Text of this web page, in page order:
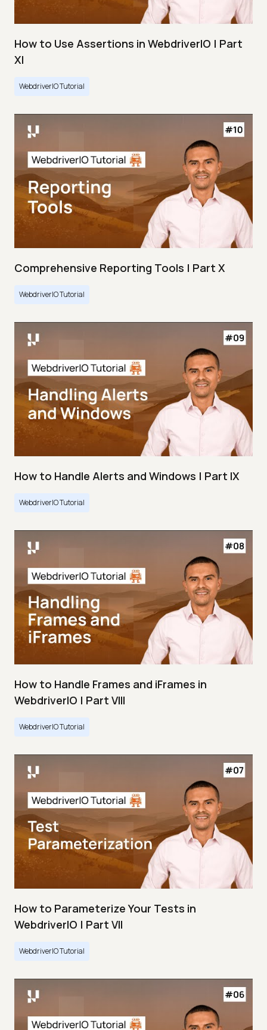
How to Use Assertions in WebdriverIO | Part
XI
WebdriverIO Tutorial
Comprehensive Reporting Tools | Part X
WebdriverIO Tutorial
How to Handle Alerts and Windows | Part IX
WebdriverIO Tutorial
How to Handle Frames and iFrames in
WebdriverIO | Part VIII
WebdriverIO Tutorial
How to Parameterize Your Tests in
WebdriverIO | Part VII
WebdriverIO Tutorial